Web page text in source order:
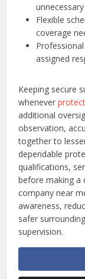
Flexible
coverage
assigned
Keeping secure
whenever
additional
observation,
together to
dependable
qualifications,
before making a
company near
awareness,
safer
supervision.